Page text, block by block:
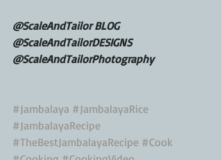
@ScaleAndTailor BLOG
@ScaleAndTailorDESIGNS
@ScaleAndTailorPhotography
#Jambalaya #JambalayaRice
#JambalayaRecipe
#TheBestJambalayaRecipe #Cook